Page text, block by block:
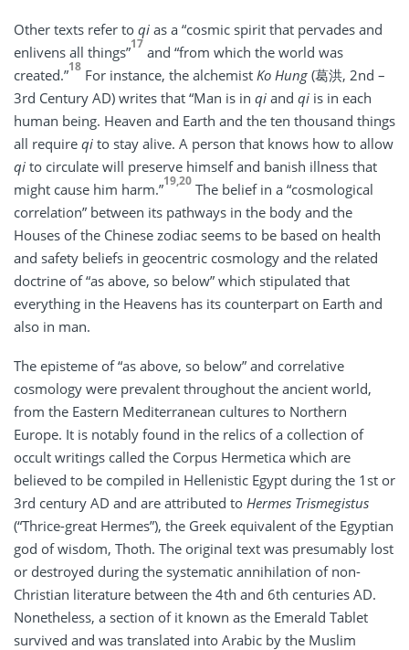
Other texts refer to qi as a “cosmic spirit that pervades and
enlivens all things”17 and “from which the world was
created.”18 For instance, the alchemist Ko Hung (葛洪, 2nd –
3rd Century AD) writes that “Man is in qi and qi is in each
human being. Heaven and Earth and the ten thousand things
all require qi to stay alive. A person that knows how to allow
qi to circulate will preserve himself and banish illness that
might cause him harm.”19,20 The belief in a “cosmological
correlation” between its pathways in the body and the
Houses of the Chinese zodiac seems to be based on health
and safety beliefs in geocentric cosmology and the related
doctrine of “as above, so below” which stipulated that
everything in the Heavens has its counterpart on Earth and
also in man.
The episteme of “as above, so below” and correlative
cosmology were prevalent throughout the ancient world,
from the Eastern Mediterranean cultures to Northern
Europe. It is notably found in the relics of a collection of
occult writings called the Corpus Hermetica which are
believed to be compiled in Hellenistic Egypt during the 1st or
3rd century AD and are attributed to Hermes Trismegistus
(“Thrice-great Hermes”), the Greek equivalent of the Egyptian
god of wisdom, Thoth. The original text was presumably lost
or destroyed during the systematic annihilation of non-
Christian literature between the 4th and 6th centuries AD.
Nonetheless, a section of it known as the Emerald Tablet
survived and was translated into Arabic by the Muslim